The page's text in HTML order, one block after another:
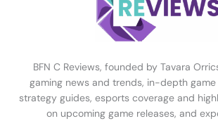
BFN C Reviews, founded by Tavara
gaming news and trends, in-depth game
strategy guides, esports coverage and
on upcoming game releases, and